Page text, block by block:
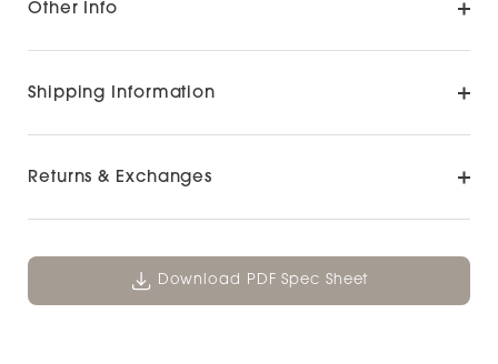
Other Info
Shipping Information
Returns & Exchanges
Download PDF Spec Sheet